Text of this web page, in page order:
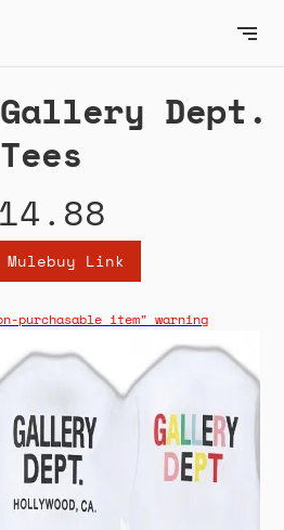
Dept.
Tees
Mulebuy Link
purchasable item" warning